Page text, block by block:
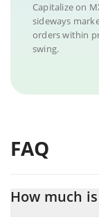
Capitalize on
sideways
orders within
swing.
FAQ
How much